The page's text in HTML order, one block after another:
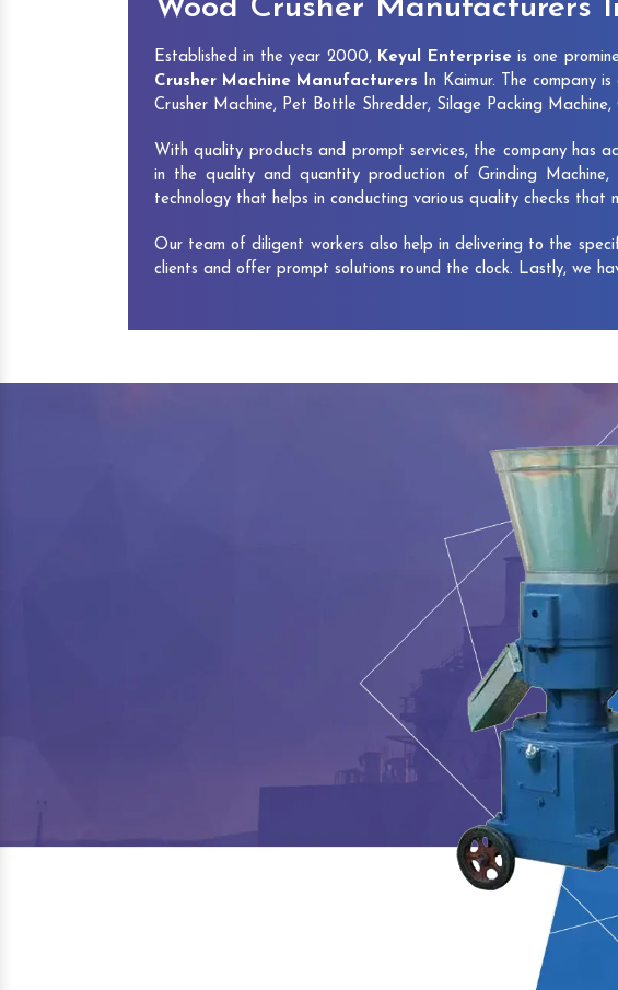
Wood Crusher Manufacturers
Established in the year 2000, Keyul Enterprise is one
Crusher Machine Manufacturers In Kaimur. The company
Crusher Machine, Pet Bottle Shredder, Silage Packing
With quality products and prompt services, the company has
in the quality and quantity production of Grinding
technology that helps in conducting various quality checks
Our team of diligent workers also help in delivering to the
clients and offer prompt solutions round the clock. Lastly, we